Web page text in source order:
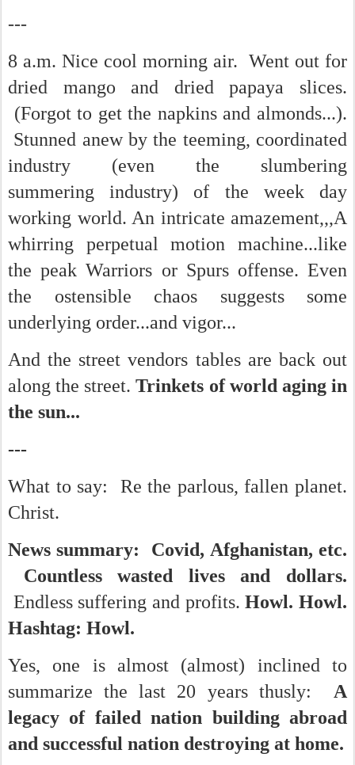
---
8 a.m. Nice cool morning air. Went out for
dried mango and dried papaya slices.
(Forgot to get the napkins and almonds...).
Stunned anew by the teeming, coordinated
industry (even the slumbering
summering industry) of the week day
working world. An intricate amazement,,,A
whirring perpetual motion machine...like
the peak Warriors or Spurs offense. Even
the ostensible chaos suggests some
underlying order...and vigor...
And the street vendors tables are back out
along the street.Trinkets of world aging in
the sun...
---
What to say: Re the parlous, fallen planet.
Christ.
News summary: Covid, Afghanistan, etc.
Countless wasted lives and dollars.
Endless suffering and profits.Howl. Howl.
Hashtag: Howl.
Yes, one is almost (almost) inclined to
summarize the last 20 years thusly: A
legacy of failed nation building abroad
and successful nation destroying at home.